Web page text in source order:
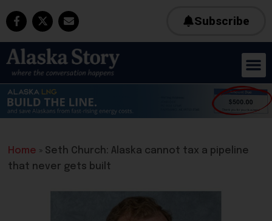
Subscribe
Home » Seth Church: Alaska cannot tax a pipeline
that never gets built